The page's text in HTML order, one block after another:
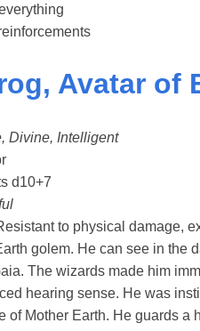
Avatar of
Divine, Intelligent
d10+7
to physical damage,
golem. He can see in the
The wizards made him
hearing sense. He was
of Mother Earth. He guards a